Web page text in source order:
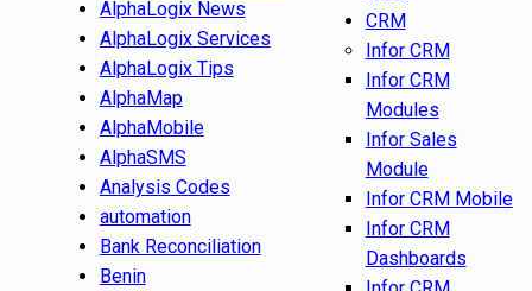
AlphaLogix News
AlphaLogix Services
AlphaLogix Tips
AlphaMap
AlphaMobile
AlphaSMS
Analysis Codes
automation
Bank Reconciliation
Benin
CRM
Infor CRM
Infor CRM
Modules
Infor Sales
Module
Infor CRM Mobile
Infor CRM
Dashboards